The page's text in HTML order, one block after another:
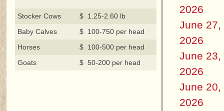
Stocker Cows
$ 1.25-2.60 lb
Baby Calves
$ 100-750 per head
Horses
$ 100-500 per head
Goats
$ 50-200 per head
2026
June 27,
2026
June 23,
2026
June 20,
2026